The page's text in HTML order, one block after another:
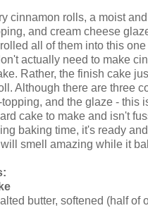
cinnamon rolls, a moist
and cream cheese
all of them into this
actually need to make
Rather, the finish cake
Although there are three
and the glaze - this
cake to make and isn't
baking time, it's ready
smell amazing while it
butter, softened (half of